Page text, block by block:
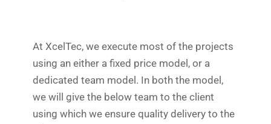
At XcelTec, we execute most of the projects
using an either a fixed price model, or a
dedicated team model. In both the model,
we will give the below team to the client
using which we ensure quality delivery to the